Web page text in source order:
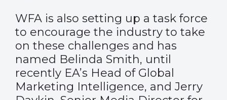
WFA is also setting up a task force
to encourage the industry to take
on these challenges and has
named Belinda Smith, until
recently EA’s Head of Global
Marketing Intelligence, and Jerry